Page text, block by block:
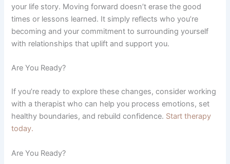
your life story. Moving forward doesn’t erase the good
times or lessons learned. It simply reflects who you’re
becoming and your commitment to surrounding yourself
with relationships that uplift and support you.
Are You Ready?
If you’re ready to explore these changes, consider working
with a therapist who can help you process emotions, set
healthy boundaries, and rebuild confidence. Start therapy
today.
Are You Ready?